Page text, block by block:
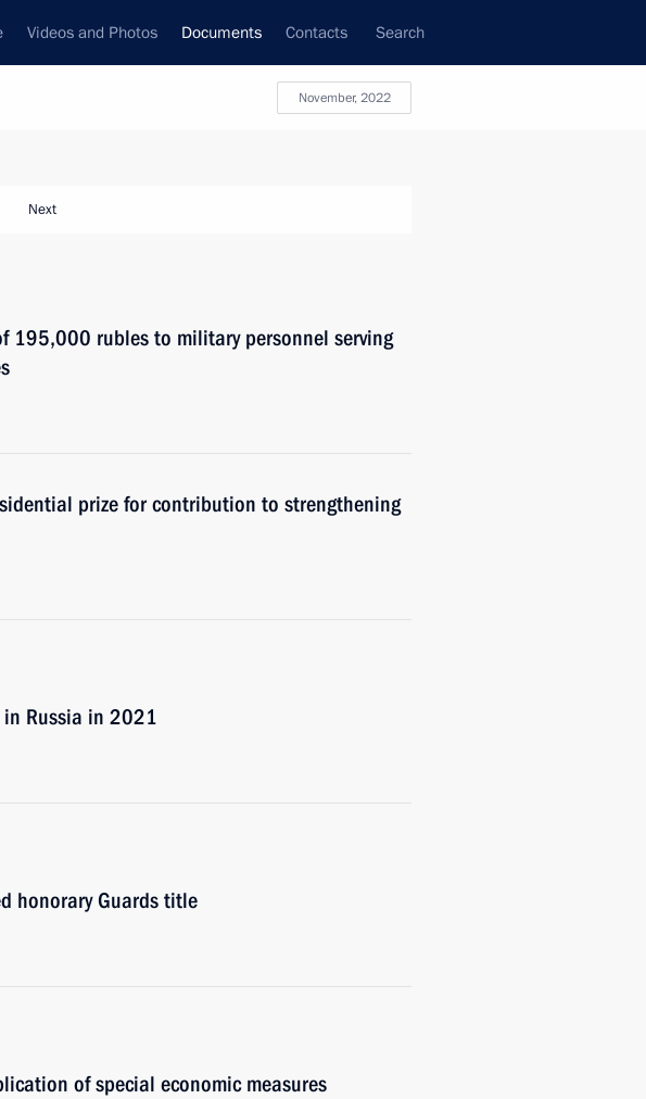
Videos and Photos Documents Contacts Search
November, 2022
Next
195,000 rubles to military personnel serving
prize for contribution to strengthening
in Russia in 2021
honorary Guards title
of special economic measures